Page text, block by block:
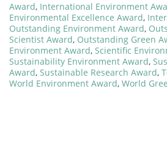
Award, International Environment
Environmental Excellence Award,
Outstanding Environment Award,
Scientist Award, Outstanding Green
Environment Award, Scientific
Sustainability Environment Award,
Award, Sustainable Research Award,
World Environment Award, World